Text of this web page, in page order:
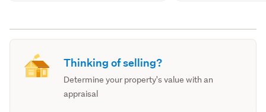
Thinking of selling?
Determine your property's value with an
appraisal